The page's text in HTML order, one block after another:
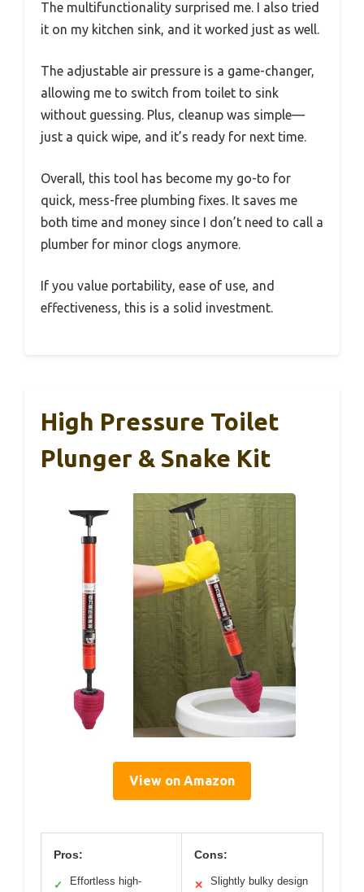
The multifunctionality surprised me. I also tried
it on my kitchen sink, and it worked just as well.
The adjustable air pressure is a game-changer,
allowing me to switch from toilet to sink
without guessing. Plus, cleanup was simple—
just a quick wipe, and it’s ready for next time.
Overall, this tool has become my go-to for
quick, mess-free plumbing fixes. It saves me
both time and money since I don’t need to call a
plumber for minor clogs anymore.
If you value portability, ease of use, and
effectiveness, this is a solid investment.
High Pressure Toilet
Plunger & Snake Kit
View on Amazon
Pros:
✓
Effortless high-
Cons:
✕ Slightly bulky design